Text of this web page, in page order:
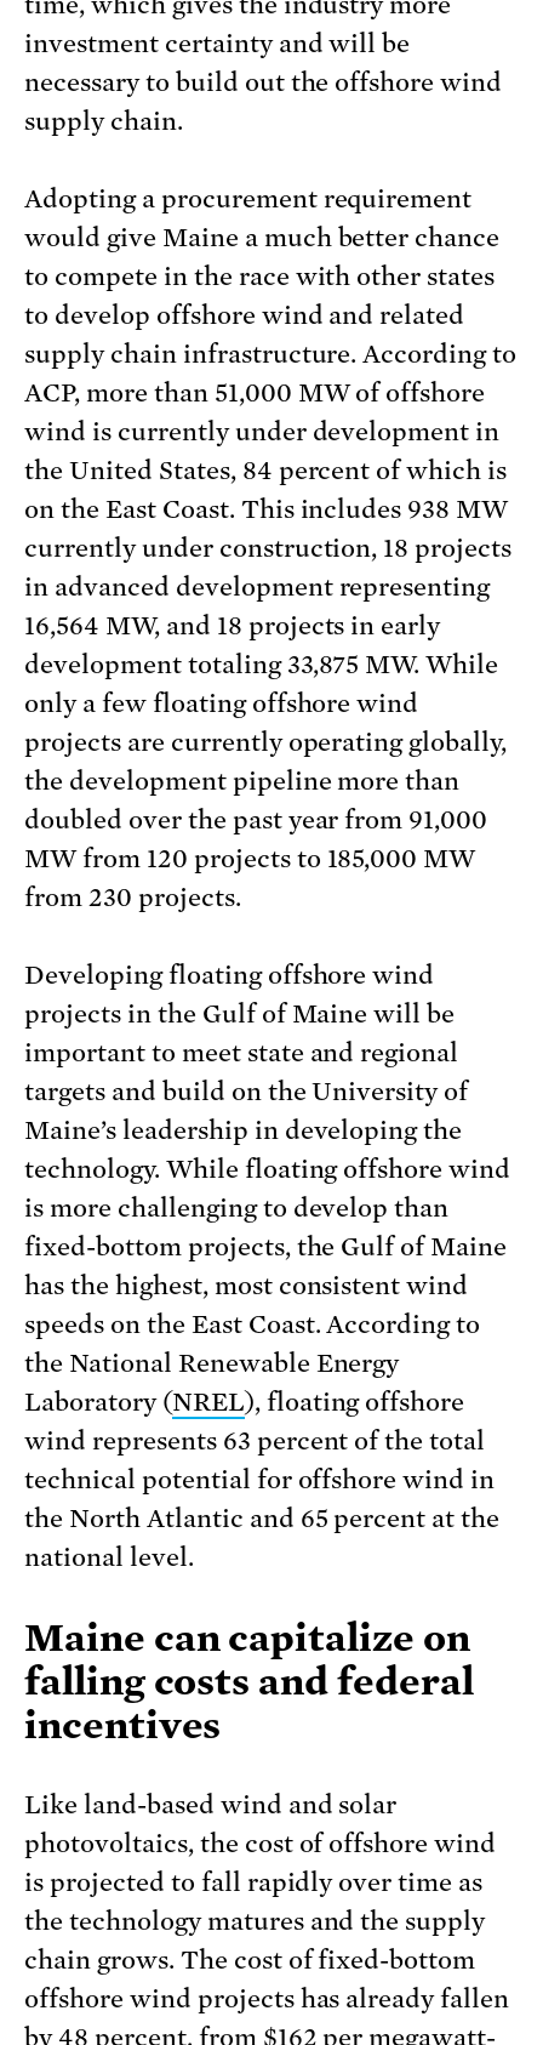
investment certainty and will be
necessary to build out the offshore wind
supply chain.
Adopting a procurement requirement
would give Maine a much better chance
to compete in the race with other states
to develop offshore wind and related
supply chain infrastructure. According to
ACP, more than 51,000 MW of offshore
wind is currently under development in
the United States, 84 percent of which is
on the East Coast. This includes 938 MW
currently under construction, 18 projects
in advanced development representing
16,564 MW, and 18 projects in early
development totaling 33,875 MW. While
only a few floating offshore wind
projects are currently operating globally,
the development pipeline more than
doubled over the past year from 91,000
MW from 120 projects to 185,000 MW
from 230 projects.
Developing floating offshore wind
projects in the Gulf of Maine will be
important to meet state and regional
targets and build on the University of
Maine’s leadership in developing the
technology. While floating offshore wind
is more challenging to develop than
fixed-bottom projects, the Gulf of Maine
has the highest, most consistent wind
speeds on the East Coast. According to
the National Renewable Energy
Laboratory (NREL), floating offshore
wind represents 63 percent of the total
technical potential for offshore wind in
the North Atlantic and 65 percent at the
national level.
Maine can capitalize on
falling costs and federal
incentives
Like land-based wind and solar
photovoltaics, the cost of offshore wind
is projected to fall rapidly over time as
the technology matures and the supply
chain grows. The cost of fixed-bottom
offshore wind projects has already fallen
by 48 percent, from $162 per megawatt-